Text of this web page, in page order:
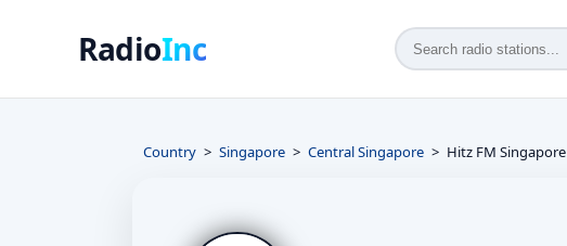
RadioInc
Country Singapore Central Singapore Hitz FM Singapore